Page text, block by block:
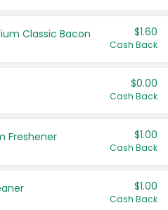
Classic Bacon $1.60
Cash Back
$0.00
Cash Back
Freshener $1.00
Cash Back
$1.00
Cash Back